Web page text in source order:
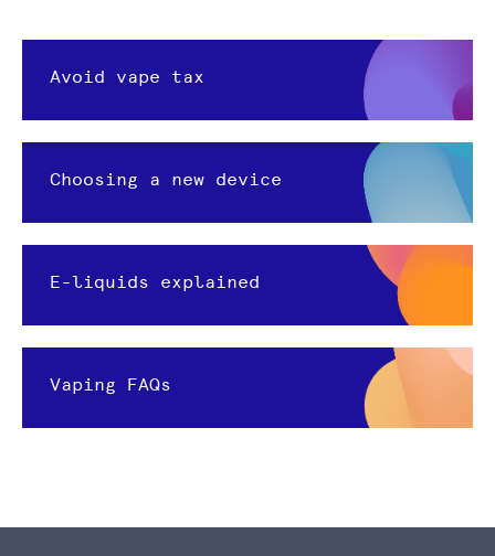
Avoid vape tax
Choosing a new device
E-liquids explained
Vaping FAQs